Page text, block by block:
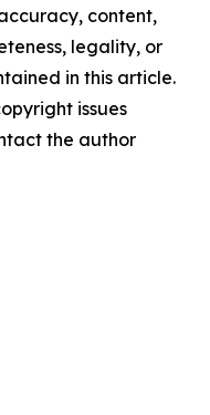
content,
legality, or
in this article.
issues
the author